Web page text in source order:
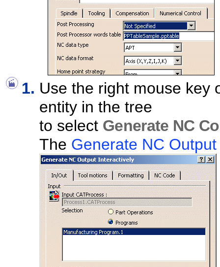
Use the right mouse key
entity in the tree
to select Generate NC
The Generate NC